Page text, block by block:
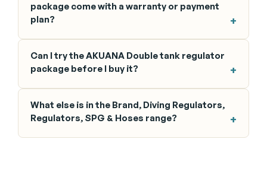
package come with a warranty or payment
plan?
Can I try the AKUANA Double tank regulator
package before I buy it?
What else is in the Brand, Diving Regulators,
Regulators, SPG & Hoses range?